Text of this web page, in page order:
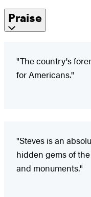
Praise
"The country's
for Americans."
"Steves is an
hidden gems of
and monuments."